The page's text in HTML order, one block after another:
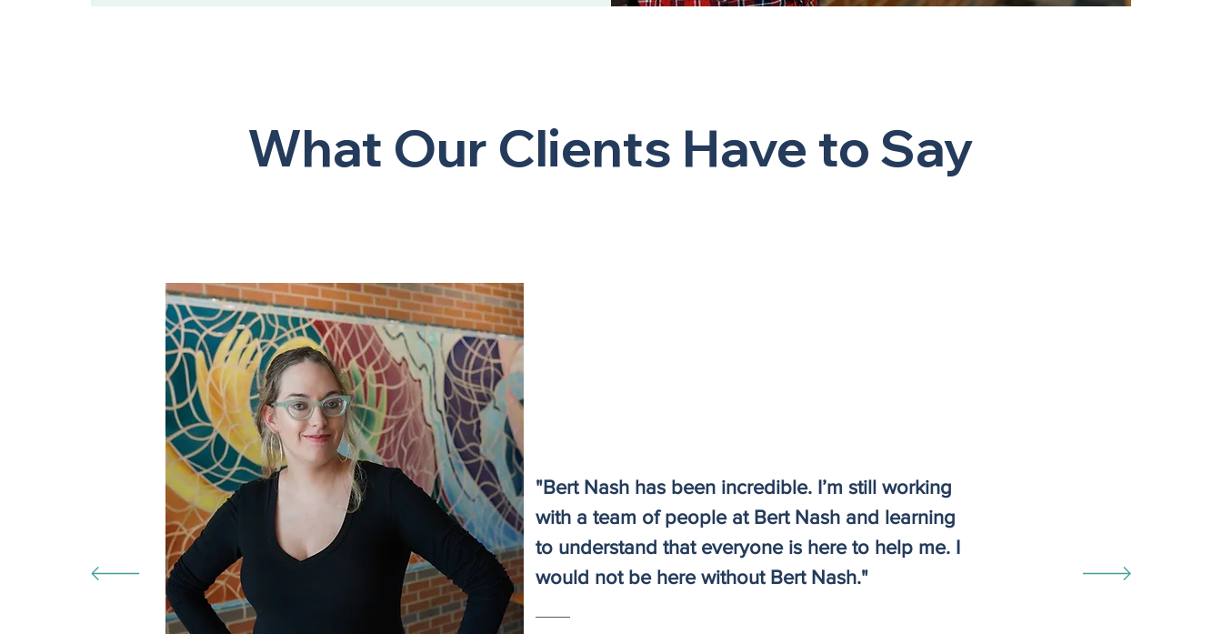
What Our Clients Have to Say
"Bert Nash has been incredible. I’m still working
with a team of people at Bert Nash and learning
to understand that everyone is here to help me. I
would not be here without Bert Nash."